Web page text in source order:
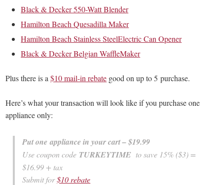
Black & Decker 550-Watt Blender
Hamilton Beach Quesadilla Maker
Hamilton Beach Stainless SteelElectric Can Opener
Black & Decker Belgian WaffleMaker
Plus there is a$10 mail-in rebate good on up to 5 purchase.
Here’s what your transaction will look like if you purchase one
appliance only:
Put one appliance in your cart – $19.99
Use coupon code TURKEYTIME to save 15% ($3) =
$16.99 + tax
Submit for$10 rebate